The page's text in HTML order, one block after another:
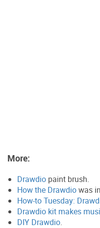
More:
Drawdio paint brush.
How the Drawdiowas
How-to Tuesday:
Drawdio kit makes
DIY Drawdio.